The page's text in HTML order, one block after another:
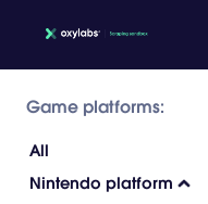
Game platforms:
All
Nintendo platform